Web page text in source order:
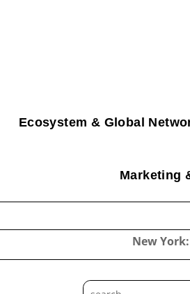
Ecosystem & Global
Marketing
New York: